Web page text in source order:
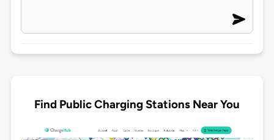
Find Public Charging Stations Near You